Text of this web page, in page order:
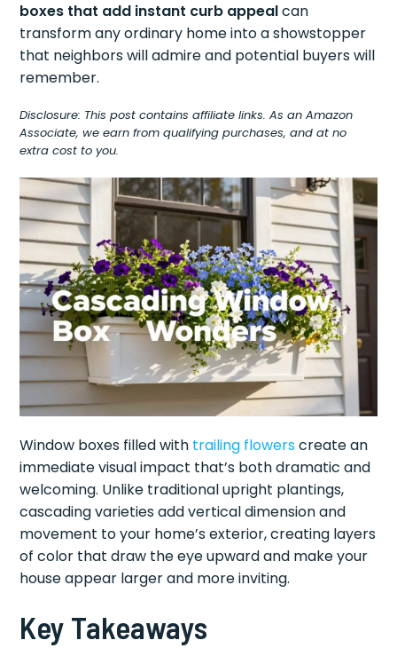
boxes that add instant curb appealcan
transform any ordinary home into a showstopper
that neighbors will admire and potential buyers will
remember.
Disclosure: This post contains affiliate links. As an Amazon
Associate, we earn from qualifying purchases, and at no
extra cost to you.
Window boxes filled with trailing flowerscreate an
immediate visual impact that’s both dramatic and
welcoming. Unlike traditional upright plantings,
cascading varieties add vertical dimension and
movement to your home’s exterior, creating layers
of color that draw the eye upward and make your
house appear larger and more inviting.
Key Takeaways